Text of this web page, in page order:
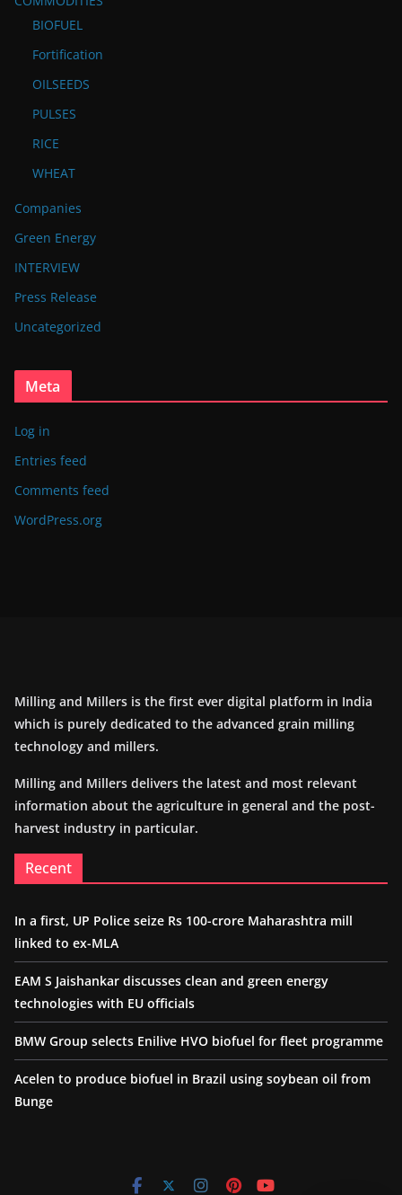
BIOFUEL
Fortification
OILSEEDS
PULSES
RICE
WHEAT
Companies
Green Energy
INTERVIEW
Press Release
Uncategorized
Meta
Log in
Entries feed
Comments feed
WordPress.org
Milling and Millers is the first ever digital platform in India
which is purely dedicated to the advanced grain milling
technology and millers.
Milling and Millers delivers the latest and most relevant
information about the agriculture in general and the post-
harvest industry in particular.
Recent
In a first, UP Police seize Rs 100-crore Maharashtra mill
linked to ex-MLA
EAM S Jaishankar discusses clean and green energy
technologies with EU officials
BMW Group selects Enilive HVO biofuel for fleet programme
Acelen to produce biofuel in Brazil using soybean oil from
Bunge